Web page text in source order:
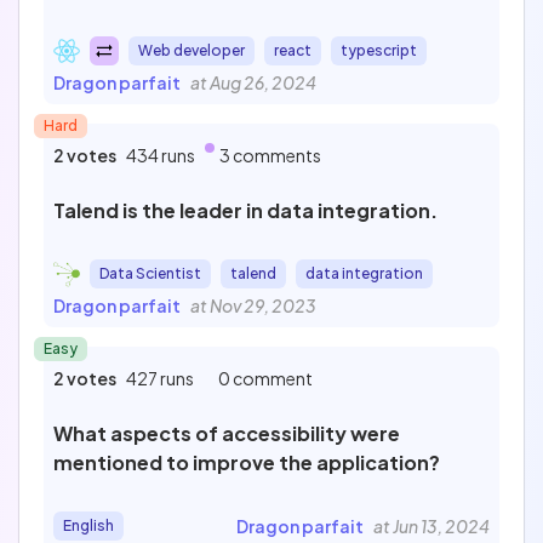
Web developer react typescript
Dragon parfait at Aug 26, 2024
Hard
2 votes 434 runs 3 comments
Talend is the leader in data integration.
Data Scientist talend data integration
Dragon parfait at Nov 29, 2023
Easy
2 votes 427 runs 0 comment
What aspects of accessibility were
mentioned to improve the application?
English Dragon parfait at Jun 13, 2024